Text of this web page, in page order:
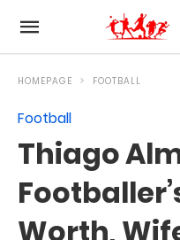
HOMEPAGE FOOTBALL
Football
Thiago
Worth,